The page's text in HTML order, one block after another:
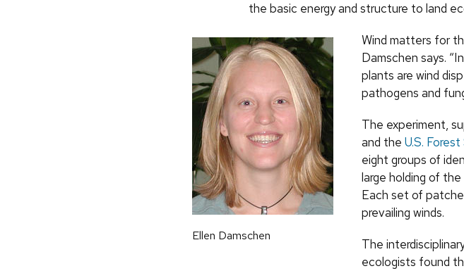
the basic energy and structure to land
Ellen Damschen
Wind matters for
Damschen says.
plants are wind
pathogens and
The experiment,
and the U.S.
eight groups of
large holding of the
Each set of
prevailing winds.
The
ecologists found